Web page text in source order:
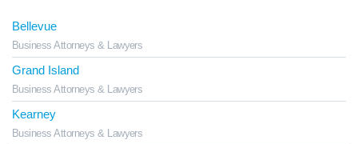
Bellevue
Business Attorneys & Lawyers
Grand Island
Business Attorneys & Lawyers
Kearney
Business Attorneys & Lawyers